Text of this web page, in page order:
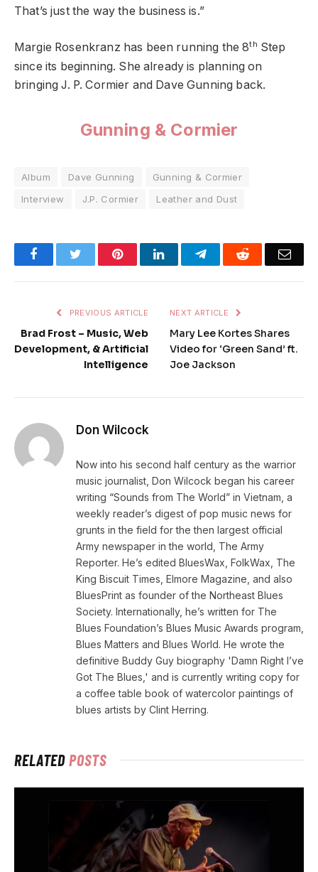
That’s just the way the business is.”
Margie Rosenkranz has been running the 8th Step
since its beginning. She already is planning on
bringing J. P. Cormier and Dave Gunning back.
Gunning & Cormier
Album Dave Gunning
Gunning & Cormier
Interview
J.P. Cormier Leather and Dust
FacebookTwitter PinterestLinkedInTelegramReddit
PREVIOUS ARTICLE
Brad Frost – Music, Web
Development, & Artificial
Intelligence
NEXT ARTICLE
Mary Lee Kortes Shares
Video for ‘Green Sand’ ft.
Joe Jackson
Don Wilcock
Now into his second half century as the warrior
music journalist, Don Wilcock began his career
writing “Sounds from The World” in Vietnam, a
weekly reader’s digest of pop music news for
grunts in the field for the then largest official
Army newspaper in the world, The Army
Reporter. He’s edited BluesWax, FolkWax, The
King Biscuit Times, Elmore Magazine, and also
BluesPrint as founder of the Northeast Blues
Society. Internationally, he’s written for The
Blues Foundation’s Blues Music Awards program,
Blues Matters and Blues World. He wrote the
definitive Buddy Guy biography 'Damn Right I’ve
Got The Blues,' and is currently writing copy for
a coffee table book of watercolor paintings of
blues artists by Clint Herring.
RELATEDPOSTS